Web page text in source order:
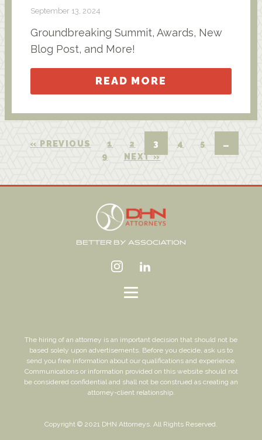
September 13, 2024
Groundbreaking Summit, Awards, New
Blog Post, and More!
READ MORE
« PREVIOUS 1 2 3 4 5
…
9
NEXT »
BETTER BY ASSOCIATION
The hiring of an attorney is an important decision that should not be
based solely upon advertisements. Before you decide, ask us to
send you free information about our qualifications and experience.
Communications or information provided on this website should not
be considered confidential and shall not be construed as creating an
attorney-client relationship.
Copyright © 2021 DHN Attorneys. All Rights Reserved.